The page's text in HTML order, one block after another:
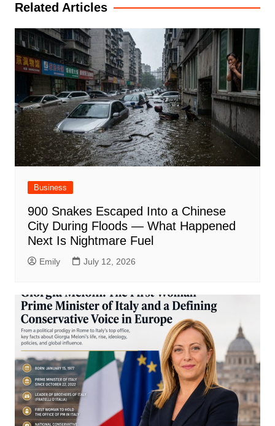
Related Articles
Business
900 Snakes Escaped Into a Chinese
City During Floods — What Happened
Next Is Nightmare Fuel
Emily July 12, 2026